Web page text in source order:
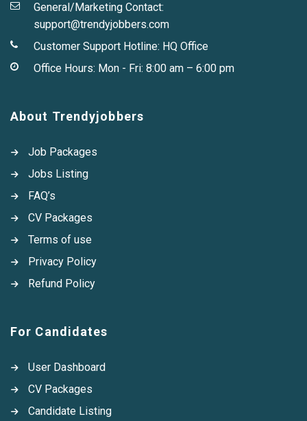
General/Marketing Contact:
support@trendyjobbers.com
Customer Support Hotline: HQ Office
Office Hours: Mon - Fri: 8:00 am – 6:00 pm
About Trendyjobbers
Job Packages
Jobs Listing
FAQ’s
CV Packages
Terms of use
Privacy Policy
Refund Policy
For Candidates
User Dashboard
CV Packages
Candidate Listing